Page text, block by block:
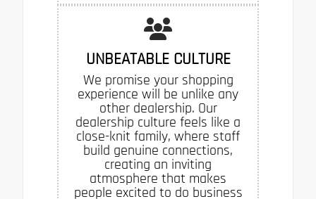
UNBEATABLE CULTURE
We promise your shopping
experience will be unlike any
other dealership. Our
dealership culture feels like a
close-knit family, where staff
build genuine connections,
creating an inviting
atmosphere that makes
people excited to do business